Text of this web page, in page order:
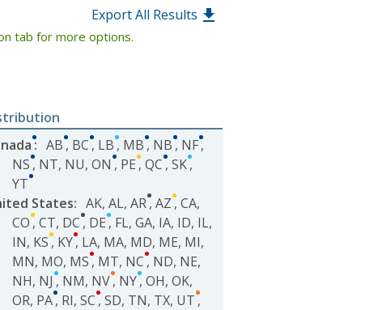
Export All Results
tab for more options.
: AB, BC, LB, MB, NB, NF,
NS, NT, NU, ON , PE, QC, SK,
YT
States: AK, AL, AR, AZ, CA,
CO, CT, DC, DE, FL, GA, IA, ID, IL,
IN, KS, KY, LA, MA, MD, ME, MI,
MN, MO, MS, MT, NC, ND, NE,
NH, NJ , NM, NV, NY, OH, OK,
OR, PA, RI, SC, SD, TN, TX, UT,